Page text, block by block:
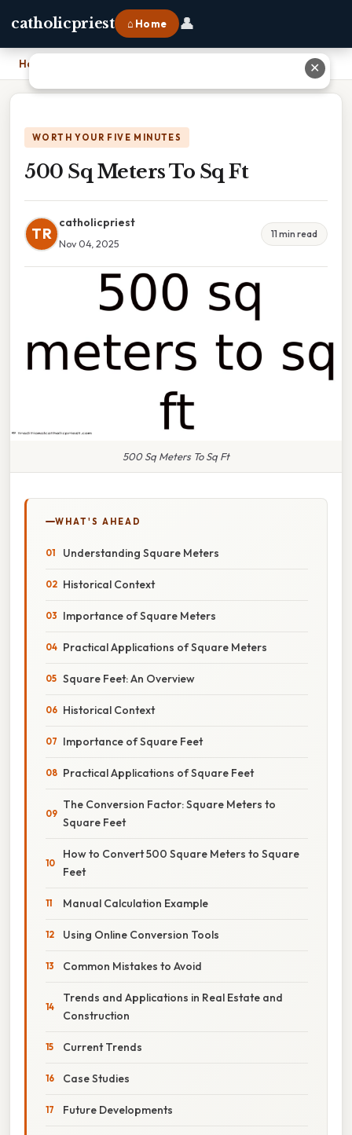
catholicpriest ⌂ Home 👤
Home
WORTH YOUR FIVE MINUTES
500 Sq Meters To Sq Ft
TR
catholicpriest
Nov 04, 2025
11 min read
500 Sq Meters To Sq Ft
WHAT'S AHEAD
Understanding Square Meters
Historical Context
Importance of Square Meters
Practical Applications of Square Meters
Square Feet: An Overview
Historical Context
Importance of Square Feet
Practical Applications of Square Feet
The Conversion Factor: Square Meters to
Square Feet
How to Convert 500 Square Meters to Square
Feet
Manual Calculation Example
Using Online Conversion Tools
Common Mistakes to Avoid
Trends and Applications in Real Estate and
Construction
Current Trends
Case Studies
Future Developments
✕